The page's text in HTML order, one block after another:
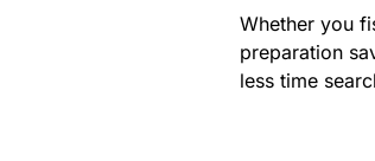
Whether you
preparation
less time